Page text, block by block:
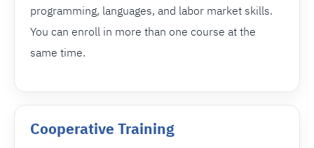
programming, languages, and labor market skills.
You can enroll in more than one course at the
same time.
Cooperative Training